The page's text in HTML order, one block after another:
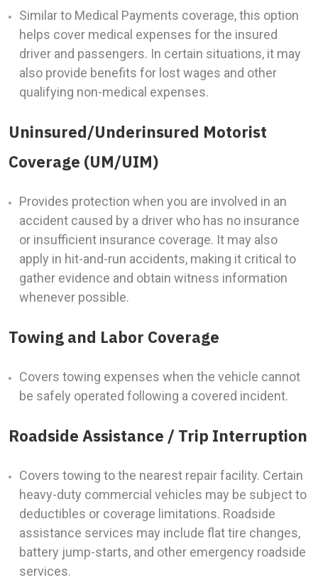
Similar to Medical Payments coverage, this option
helps cover medical expenses for the insured
driver and passengers. In certain situations, it may
also provide benefits for lost wages and other
qualifying non-medical expenses.
Uninsured/Underinsured Motorist
Coverage (UM/UIM)
Provides protection when you are involved in an
accident caused by a driver who has no insurance
or insufficient insurance coverage. It may also
apply in hit-and-run accidents, making it critical to
gather evidence and obtain witness information
whenever possible.
Towing and Labor Coverage
Covers towing expenses when the vehicle cannot
be safely operated following a covered incident.
Roadside Assistance / Trip Interruption
Covers towing to the nearest repair facility. Certain
heavy-duty commercial vehicles may be subject to
deductibles or coverage limitations. Roadside
assistance services may include flat tire changes,
battery jump-starts, and other emergency roadside
services.